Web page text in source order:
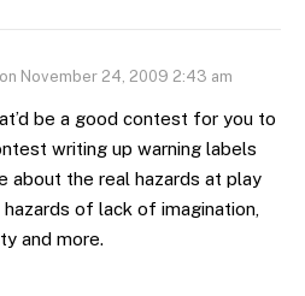
on November 24, 2009 2:43 am
be a good contest for you to
writing up warning labels
about the real hazards at play
of lack of imagination,
and more.